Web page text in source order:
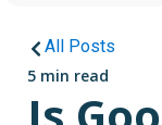
All Posts
5 min read